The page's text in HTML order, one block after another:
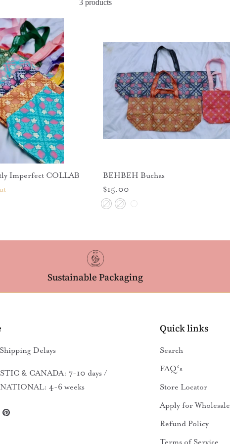
3 products
Imperfect COLLAB
BEHBEH Buchas
$15.00
Sustainable Packaging
Delays
& CANADA: 7-10 days /
4-6 weeks
Quick links
Search
FAQʻs
Store Locator
Apply for Wholesale
Refund Policy